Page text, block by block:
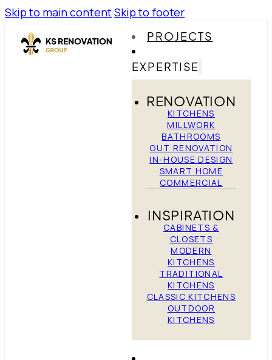
Skip to main contentSkip to footer
PROJECTS
EXPERTISE
RENOVATION
KITCHENS
MILLWORK
BATHROOMS
GUT RENOVATION
IN-HOUSE DESIGN
SMART HOME
COMMERCIAL
INSPIRATION
CABINETS &
CLOSETS
MODERN
KITCHENS
TRADITIONAL
KITCHENS
CLASSIC KITCHENS
OUTDOOR
KITCHENS